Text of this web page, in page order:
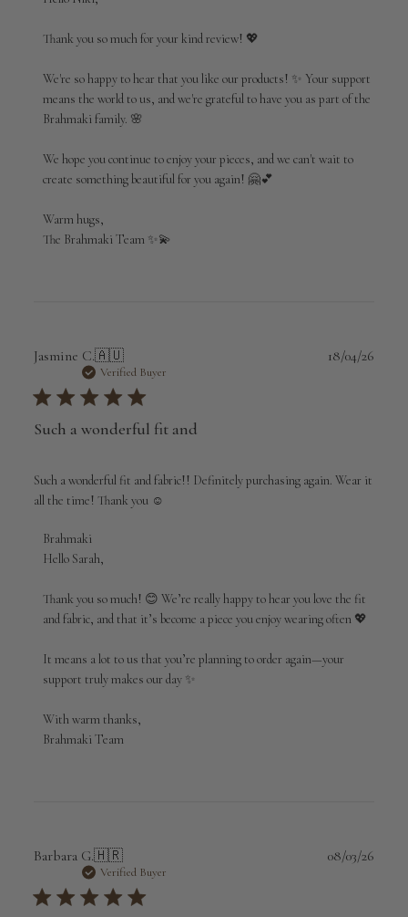
Owner
by
Brahmaki
on
Jul
03
Thank you so much for your kind review! 💖
We're so happy to hear that you like our products! ✨ Your support
means the world to us, and we're grateful to have you as part of the
Brahmaki family. 🌸
We hope you continue to enjoy your pieces, and we can't wait to
create something beautiful for you again! 🤗💕
Warm hugs,
The Brahmaki Team ✨💫
Jasmine C.🇦🇺
Verified Buyer
Such a wonderful fit and
Such a wonderful fit and fabric!! Definitely purchasing again. Wear it
all the time! Thank you ☺️
Comments
by
Owner
Review
Brahmaki
on
Apr
19
Brahmaki
Hello Sarah,
Thank you so much! 😊 We’re really happy to hear you love the fit
and fabric, and that it’s become a piece you enjoy wearing often 💖
It means a lot to us that you’re planning to order again—your
support truly makes our day ✨
With warm thanks,
Brahmaki Team
18/04/26
Barbara G.🇭🇷
Verified Buyer
08/03/26